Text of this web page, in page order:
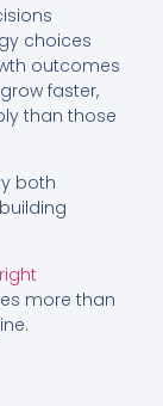
choices
outcomes
faster,
than those
both
right
more than